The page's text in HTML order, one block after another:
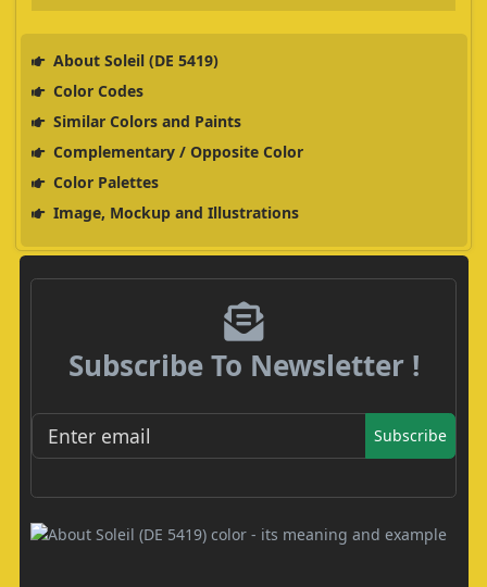
About Soleil (DE 5419)
Color Codes
Similar Colors and Paints
Complementary / Opposite Color
Color Palettes
Image, Mockup and Illustrations
Subscribe To Newsletter !
Subscribe